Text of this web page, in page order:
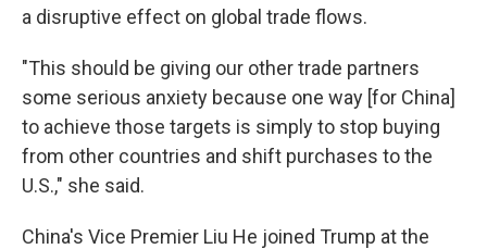
a disruptive effect on global trade flows.
"This should be giving our other trade partners
some serious anxiety because one way [for China]
to achieve those targets is simply to stop buying
from other countries and shift purchases to the
U.S.," she said.
China's Vice Premier Liu He joined Trump at the